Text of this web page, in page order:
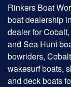
Rinkers Boat
boat dealership
dealer for
and Sea Hunt
bowriders,
wakesurf boats,
and deck boats